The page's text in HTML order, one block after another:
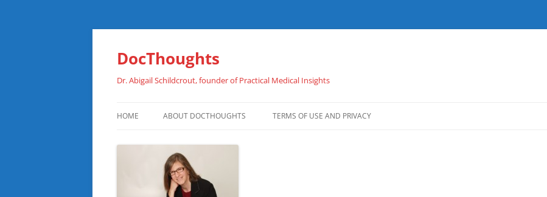
Skip
DocThoughts
Dr. Abigail Schildcrout, founder of Practical Medical Insights
HOME ABOUT DOCTHOUGHTS TERMS OF USE AND PRIVACY